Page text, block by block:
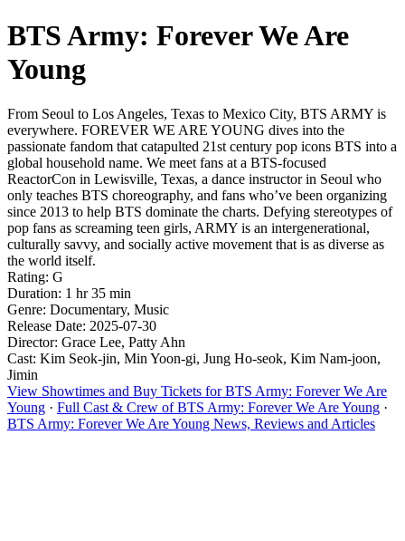
BTS Army: Forever We Are
Young
From Seoul to Los Angeles, Texas to Mexico City, BTS ARMY is
everywhere. FOREVER WE ARE YOUNG dives into the
passionate fandom that catapulted 21st century pop icons BTS into a
global household name. We meet fans at a BTS-focused
ReactorCon in Lewisville, Texas, a dance instructor in Seoul who
only teaches BTS choreography, and fans who’ve been organizing
since 2013 to help BTS dominate the charts. Defying stereotypes of
pop fans as screaming teen girls, ARMY is an intergenerational,
culturally savvy, and socially active movement that is as diverse as
the world itself.
Rating: G
Duration: 1 hr 35 min
Genre: Documentary, Music
Release Date: 2025-07-30
Director: Grace Lee, Patty Ahn
Cast: Kim Seok-jin, Min Yoon-gi, Jung Ho-seok, Kim Nam-joon,
Jimin
View Showtimes and Buy Tickets for BTS Army: Forever We Are
Young · Full Cast & Crew of BTS Army: Forever We Are Young ·
BTS Army: Forever We Are Young News, Reviews and Articles